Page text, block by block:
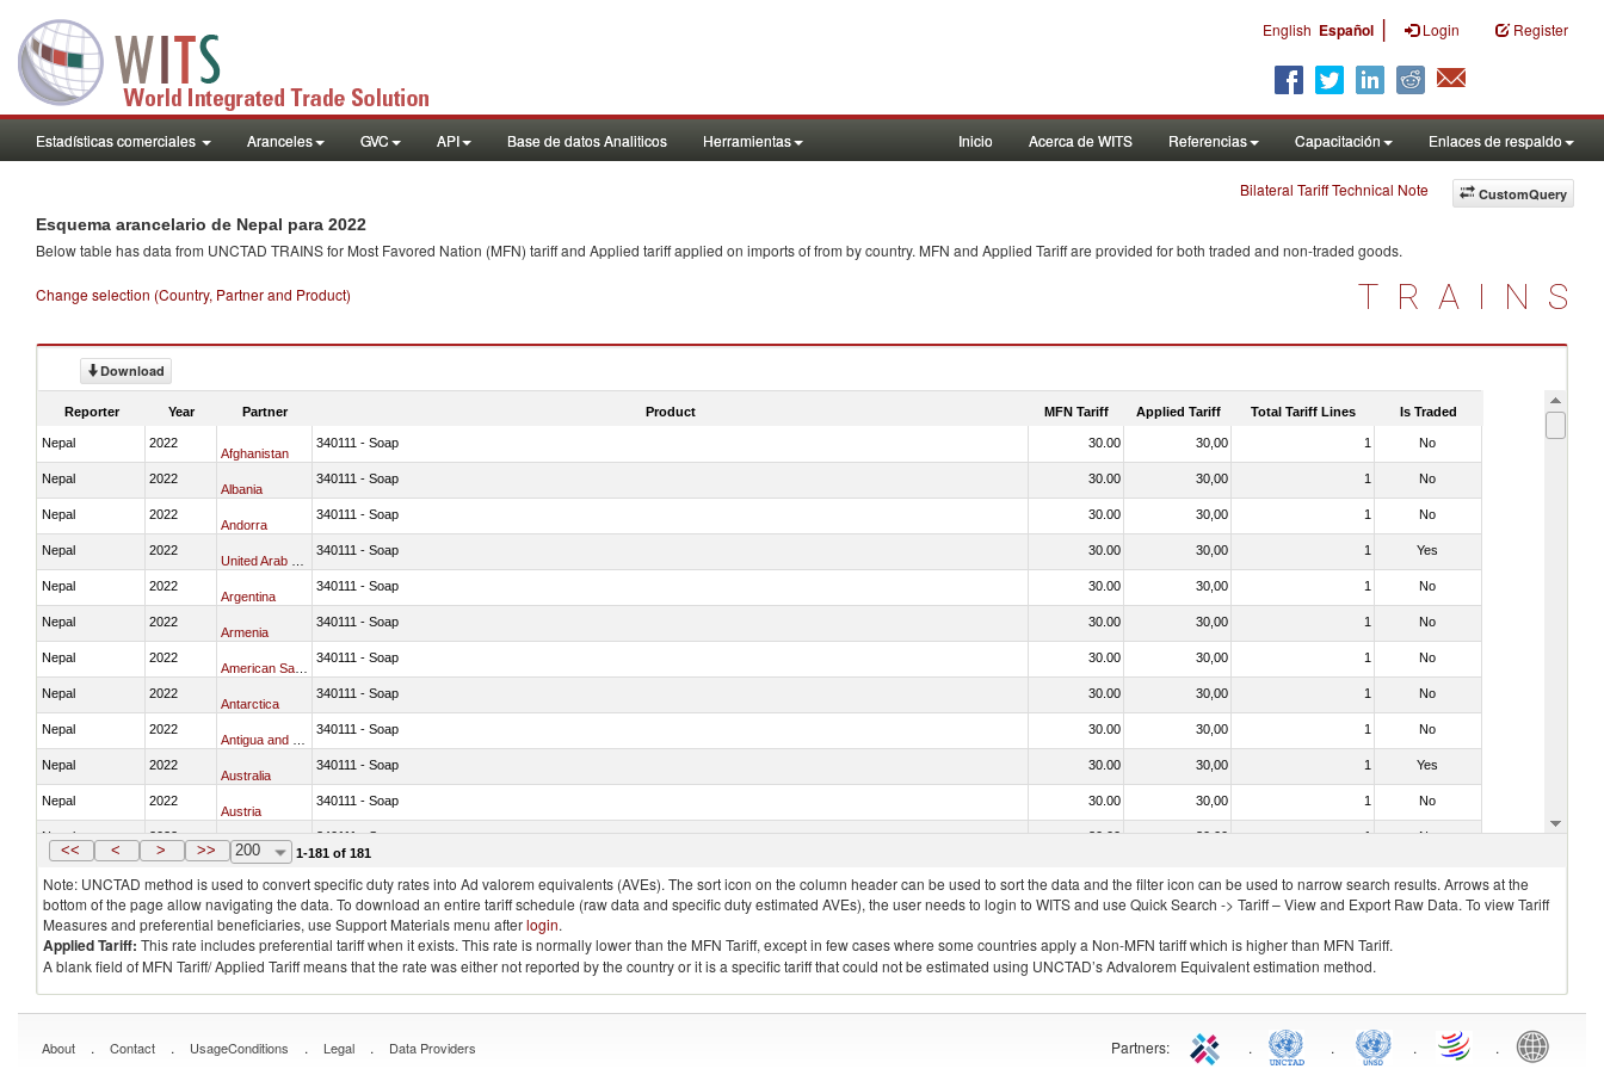
English Español | Login Register
Estadísticas comerciales Aranceles GVC API Base de datos Analiticos Herramientas Inicio Acerca de WITS Referencias Capacitación Enlaces de respaldo
CustomQuery
Bilateral Tariff Technical Note
Esquema arancelario de Nepal para 2022
Below table has data from UNCTAD TRAINS for Most Favored Nation (MFN) tariff and Applied tariff applied on imports offrom by country. MFN and Applied Tariff are provided for both traded and non-traded goods.
Change selection (Country, Partner and Product) TRAINS
Download
Reporter Year Partner Product MFN Tariff Applied Tariff Total Tariff Lines Is Traded
Nepal 2022
Afghanistan
340111 - Soap 30.00 30,00 1 No
Nepal 2022
Albania
340111 - Soap 30.00 30,00 1 No
Nepal 2022
Andorra
340111 - Soap 30.00 30,00 1 No
Nepal 2022 340111 - Soap 30.00 30,00 1 Yes
Nepal 2022
Argentina
340111 - Soap 30.00 30,00 1 No
Nepal 2022
Armenia
340111 - Soap 30.00 30,00 1 No
Nepal 2022 340111 - Soap 30.00 30,00 1 No
Nepal 2022
Antarctica
340111 - Soap 30.00 30,00 1 No
Nepal 2022 340111 - Soap 30.00 30,00 1 No
Nepal 2022
Australia
340111 - Soap 30.00 30,00 1 Yes
Nepal 2022
Austria
340111 - Soap 30.00 30,00 1 No
Nepal 2022
Azerbaijan
340111 - Soap 30.00 30,00 1 No
<< < > >> 200 1-181 of 181
Note: UNCTAD method is used to convert specific duty rates into Ad valorem equivalents (AVEs). The sort icon on the column header can be used to sort the data and the filter icon can be used to narrow search results. Arrows at the
bottom of the page allow navigating the data. To download an entire tariff schedule (raw data and specific duty estimated AVEs), the user needs to login to WITS and use Quick Search -> Tariff – View and Export Raw Data. To view Tariff
Measures and preferential beneficiaries, use Support Materials menu afterlogin.
Applied Tariff: This rate includes preferential tariff when it exists. This rate is normally lower than the MFN Tariff, except in few cases where some countries apply a Non-MFN tariff which is higher than MFN Tariff.
A blank field of MFN Tariff/ Applied Tariff means that the rate was either not reported by the country or it is a specific tariff that could not be estimated using UNCTAD’s Advalorem Equivalent estimation method.
About . Contact . UsageConditions . Legal . Data Providers Partners: . . . .